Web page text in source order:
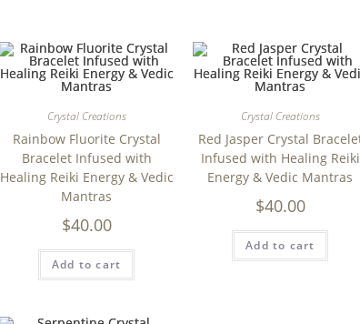
Crystal Creations
Rainbow Fluorite Crystal
Bracelet Infused with
Healing Reiki Energy & Vedic
Mantras
$40.00
Add to cart
Crystal Creations
Red Jasper Crystal
Infused with Healing Reiki
Energy & Vedic Mantras
$40.00
Add to cart